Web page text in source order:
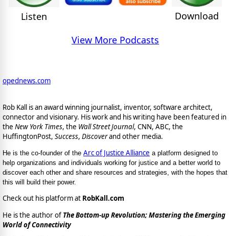
Listen
Download
View More Podcasts
opednews.com
Rob Kall is an award winning journalist, inventor, software architect,
connector and visionary. His work and his writing have been featured in
the New York Times, the Wall Street Journal, CNN, ABC, the
HuffingtonPost, Success, Discoverand other media.
He is the co-founder of the Arc of Justice Alliance a platform designed to
help organizations and individuals working for justice and a better world to
discover each other and share resources and strategies, with the hopes that
this will build their power.
Check out his platform at RobKall.com
He is the author of The Bottom-up Revolution; Mastering the Emerging
World of Connectivity